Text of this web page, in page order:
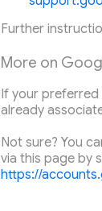
Further
More on
If your preferred
already
Not sure? You
via this page by
https://